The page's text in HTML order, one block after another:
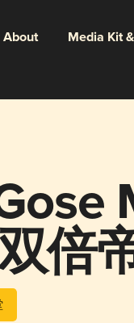
About Media Kit
倍